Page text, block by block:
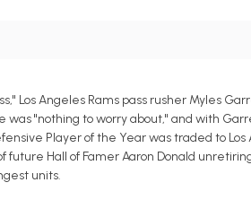
Los Angeles Rams pass rusher Myles
was "nothing to worry about," and with
Player of the Year was traded to
Hall of Famer Aaron Donald
units.